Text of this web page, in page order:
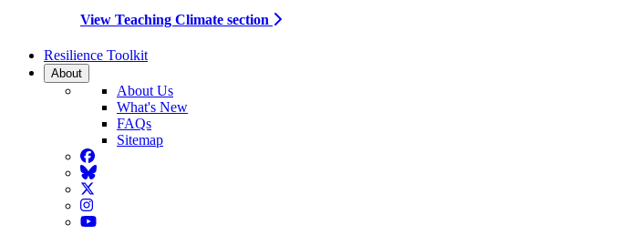
View Teaching Climate section
Resilience Toolkit
About
About Us
What's New
FAQs
Sitemap
Facebook
BlueSky
Twitter
Instagram
YouTube